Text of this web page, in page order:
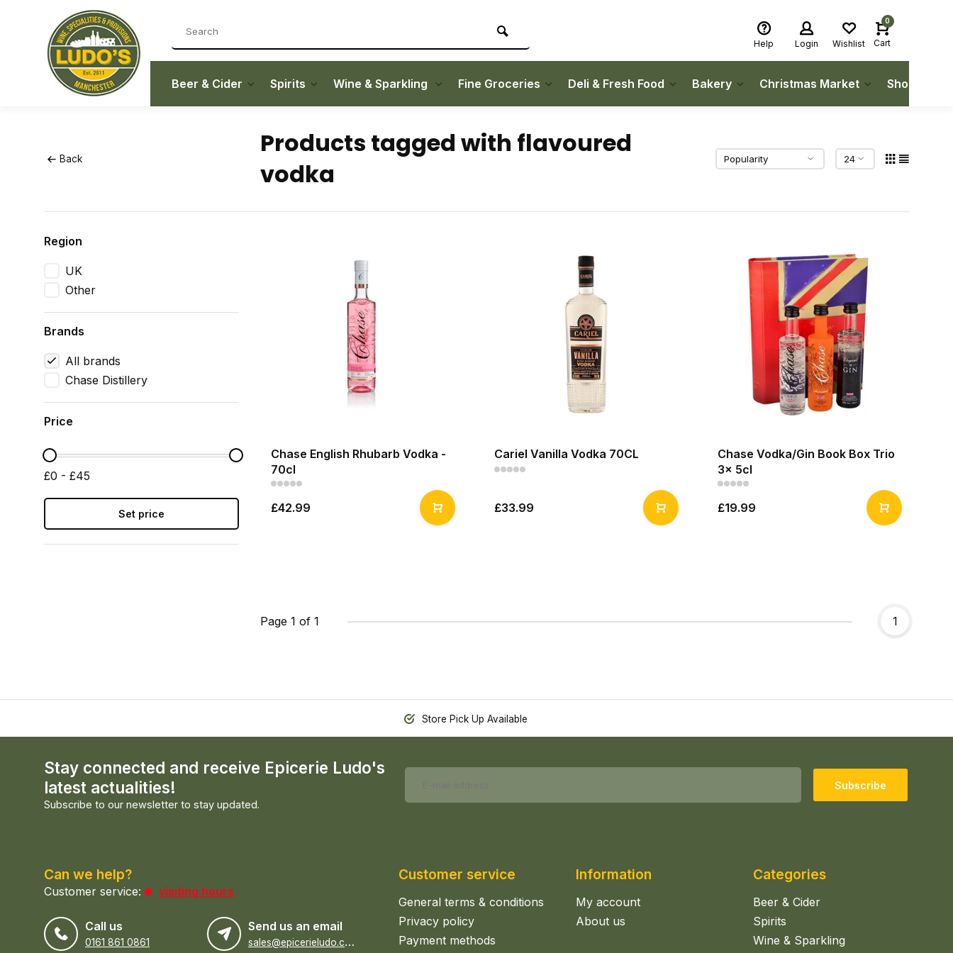
Help Login Wishlist
0
Cart
Beer & Cider Spirits Wine & Sparkling Fine Groceries Deli & Fresh Food Bakery Christmas Market Shop Local
Back
Products tagged with flavoured
vodka
Region
UK
Other
Brands
All brands
Chase Distillery
Price
£0 - £45
Set price
Chase English Rhubarb Vodka -
70cl
£42.99
Cariel Vanilla Vodka 70CL
£33.99
Chase Vodka/Gin Book Box Trio
3x 5cl
£19.99
Page 1 of 1 1
Store Pick Up Available
Stay connected and receive Epicerie Ludo's
latest actualities!
Subscribe to our newsletter to stay updated.
Subscribe
Can we help?
Customer service: visiting hours
Call us
0161 861 0861
Send us an email
s
ales@epicerieludo.co.uk
Customer service
General terms & conditions
Privacy policy
Payment methods
Information
My account
About us
Categories
Beer & Cider
Spirits
Wine & Sparkling